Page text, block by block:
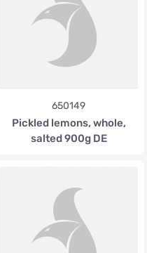
650149
Pickled lemons, whole,
salted 900g DE